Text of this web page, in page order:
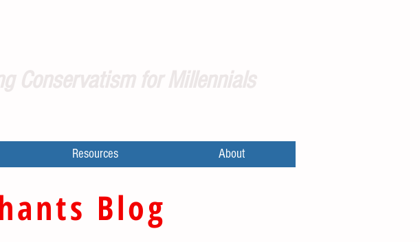
Conservatism for Millennials
Resources About
Blog